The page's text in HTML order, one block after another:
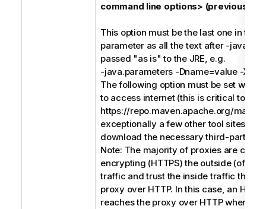
command line options> (previously -j)
This option must be the last one in the
parameter as all the text after -
passed "as is" to the JRE, e.g.
-java.parameters -Dname=value -
The following option must be set when
to access internet (this is critical to
https://repo.maven.apache.org/
exceptionally a few other tool sites) in
download the necessary third-party
Note: The majority of proxies are
encrypting (HTTPS) the outside (of the
traffic and trust the inside traffic that
proxy over HTTP. In this case, an
reaches the proxy over HTTP where